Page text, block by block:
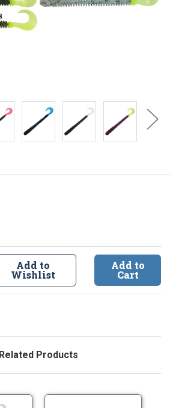
Add to
Wishlist
Add to
Cart
Related Products